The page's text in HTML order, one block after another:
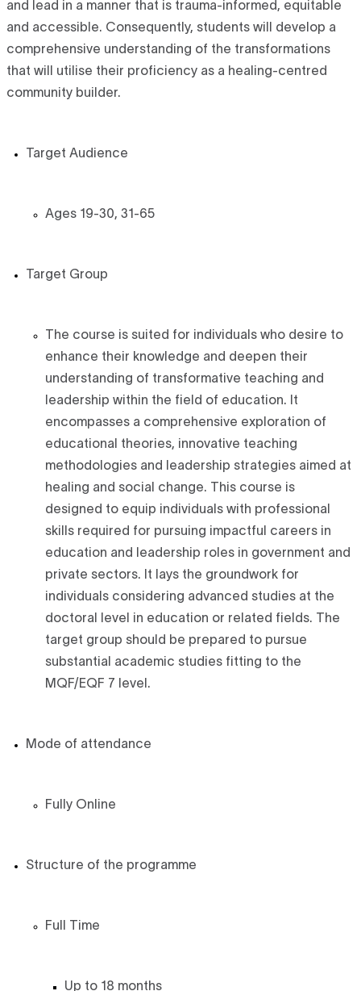
and lead in a manner that is trauma-informed, equitable
and accessible. Consequently, students will develop a
comprehensive understanding of the transformations
that will utilise their proficiency as a healing-centred
community builder.
Target Audience
Ages 19-30, 31-65
Target Group
The course is suited for individuals who desire to
enhance their knowledge and deepen their
understanding of transformative teaching and
leadership within the field of education. It
encompasses a comprehensive exploration of
educational theories, innovative teaching
methodologies and leadership strategies aimed at
healing and social change. This course is
designed to equip individuals with professional
skills required for pursuing impactful careers in
education and leadership roles in government and
private sectors. It lays the groundwork for
individuals considering advanced studies at the
doctoral level in education or related fields. The
target group should be prepared to pursue
substantial academic studies fitting to the
MQF/EQF 7 level.
Mode of attendance
Fully Online
Structure of the programme
Full Time
Up to 18 months